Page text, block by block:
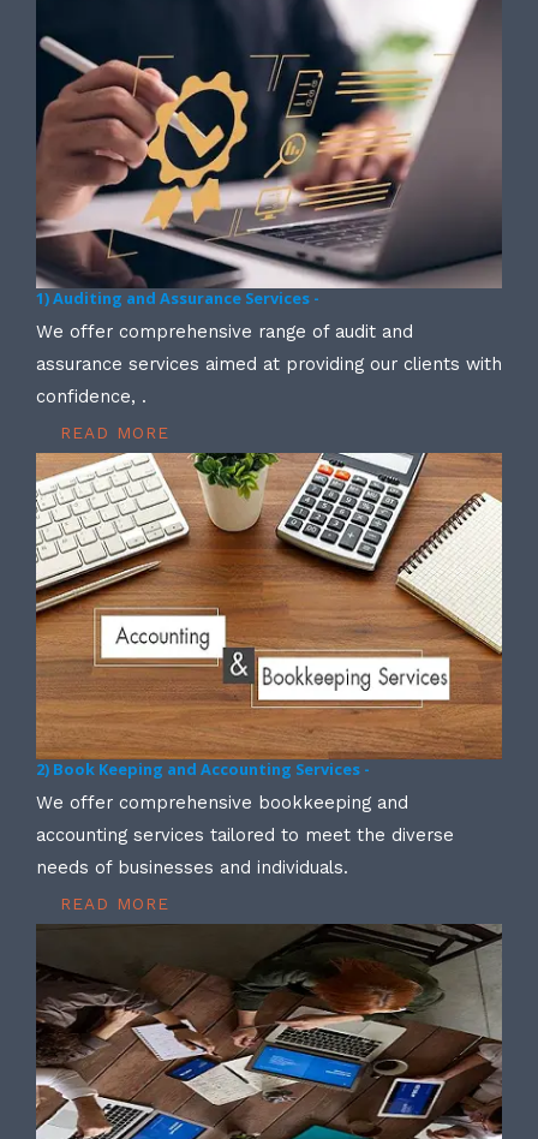
1) Auditing and Assurance Services -
We offer comprehensive range of audit and
assurance services aimed at providing our clients with
confidence, .
READ MORE
2) Book Keeping and Accounting Services -
We offer comprehensive bookkeeping and
accounting services tailored to meet the diverse
needs of businesses and individuals.
READ MORE